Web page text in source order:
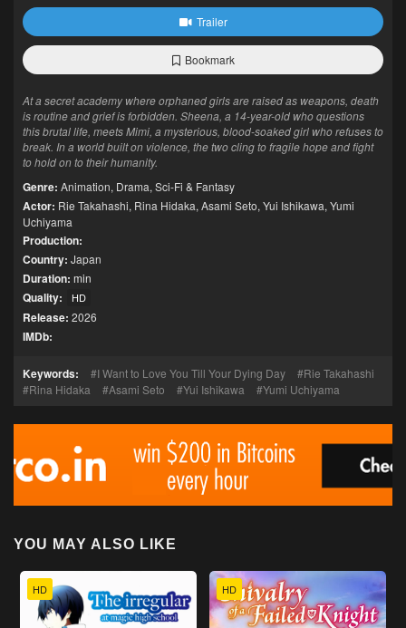
Trailer
Bookmark
At a secret academy where orphaned girls are raised as weapons, death
is routine and grief is forbidden. Sheena, a 14-year-old who questions
this brutal life, meets Mimi, a mysterious, blood-soaked girl who refuses to
break. In a world built on violence, the two cling to fragile hope and fight
to hold on to their humanity.
Genre: Animation, Drama, Sci-Fi & Fantasy
Actor: Rie Takahashi, Rina Hidaka, Asami Seto, Yui Ishikawa, Yumi
Uchiyama
Production:
Country: Japan
Duration: min
Quality: HD
Release: 2026
IMDb:
Keywords: I Want to Love You Till Your Dying Day
Rie Takahashi
Rina Hidaka
Asami Seto Yui Ishikawa Yumi Uchiyama
YOU MAY ALSO LIKE
HD HD